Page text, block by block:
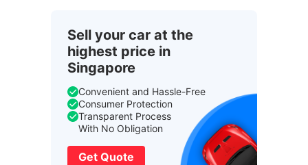
Sell your car at the
highest price in
Singapore
Convenient and Hassle-Free
Consumer Protection
Transparent Process
With No Obligation
Get Quote